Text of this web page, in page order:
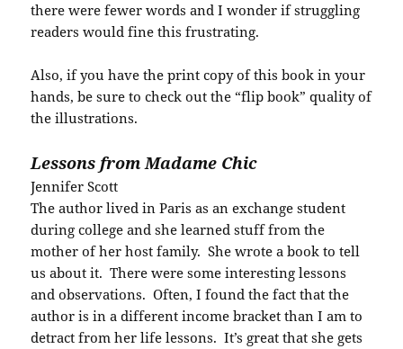
there were fewer words and I wonder if struggling
readers would fine this frustrating.
Also, if you have the print copy of this book in your
hands, be sure to check out the “flip book” quality of
the illustrations.
Lessons from Madame Chic
Jennifer Scott
The author lived in Paris as an exchange student
during college and she learned stuff from the
mother of her host family. She wrote a book to tell
us about it. There were some interesting lessons
and observations. Often, I found the fact that the
author is in a different income bracket than I am to
detract from her life lessons. It’s great that she gets